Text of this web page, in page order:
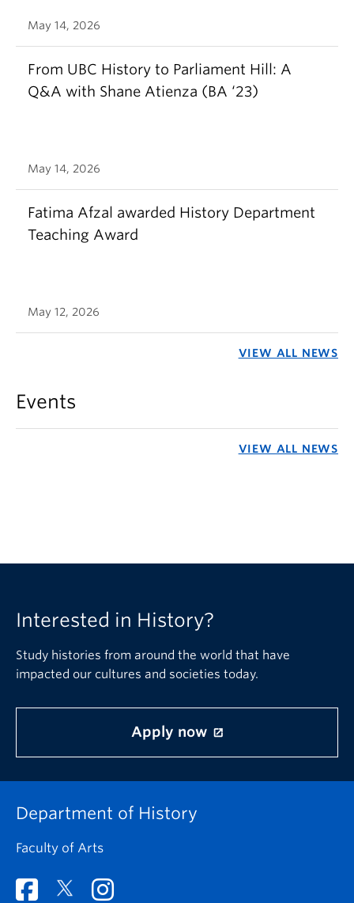
May 14, 2026
From UBC History to Parliament Hill: A
Q&A with Shane Atienza (BA ‘23)
May 14, 2026
Fatima Afzal awarded History Department
Teaching Award
May 12, 2026
VIEW ALL NEWS
Events
VIEW ALL NEWS
Interested in History?
Study histories from around the world that have
impacted our cultures and societies today.
Apply now
Department of History
Faculty of Arts